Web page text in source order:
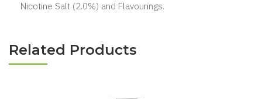
Nicotine Salt (2.0%) and Flavourings.
Related Products